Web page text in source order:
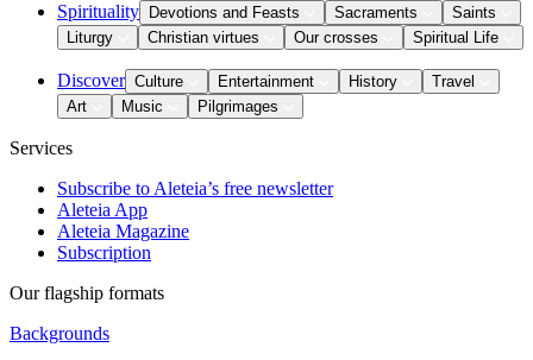
Spirituality Devotions and Feasts Sacraments
Saints
Liturgy
Christian virtues Our crosses Spiritual Life
Discover Culture Entertainment History
Travel
Art
Music Pilgrimages
Services
Subscribe to Aleteia’s free newsletter
Aleteia App
Aleteia Magazine
Subscription
Our flagship formats
Backgrounds